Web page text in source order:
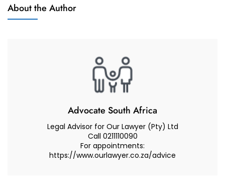
Nelspruit
About the Author
Advocate South Africa
Legal Advisor for Our Lawyer (Pty) Ltd
Call 0211110090
For appointments:
https://www.ourlawyer.co.za/advice